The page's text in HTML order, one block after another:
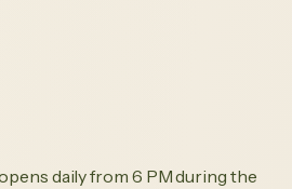
daily from 6 PM during the